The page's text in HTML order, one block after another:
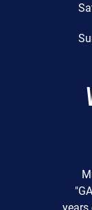
years